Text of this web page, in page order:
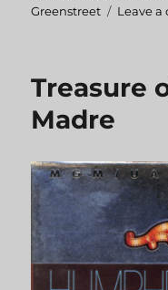
Greenstreet
Leave
Treasure
Madre